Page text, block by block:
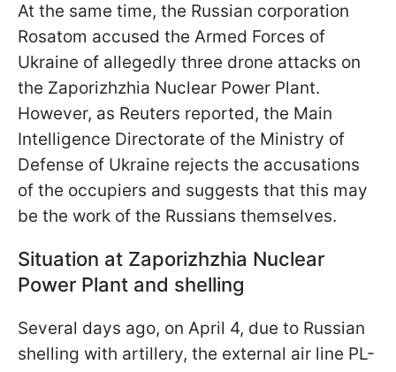
At the same time, the Russian corporation
Rosatom accused the Armed Forces of
Ukraine of allegedly three drone attacks on
the Zaporizhzhia Nuclear Power Plant.
However, as Reuters reported, the Main
Intelligence Directorate of the Ministry of
Defense of Ukraine rejects the accusations
of the occupiers and suggests that this may
be the work of the Russians themselves.
Situation at Zaporizhzhia Nuclear
Power Plant and shelling
Several days ago, on April 4, due to Russian
shelling with artillery, the external air line PL-